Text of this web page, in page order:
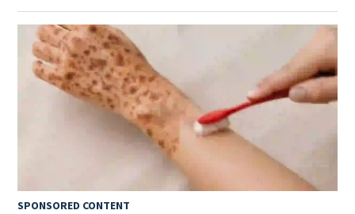
SPONSORED CONTENT